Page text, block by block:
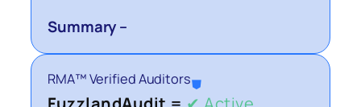
Summary –
RMA™ Verified Auditors⛊